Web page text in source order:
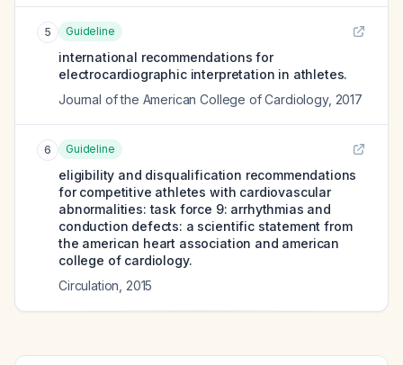
5 Guideline
international recommendations for
electrocardiographic interpretation in athletes.
Journal of the American College of Cardiology, 2017
6 Guideline
eligibility and disqualification recommendations
for competitive athletes with cardiovascular
abnormalities: task force 9: arrhythmias and
conduction defects: a scientific statement from
the american heart association and american
college of cardiology.
Circulation 2015